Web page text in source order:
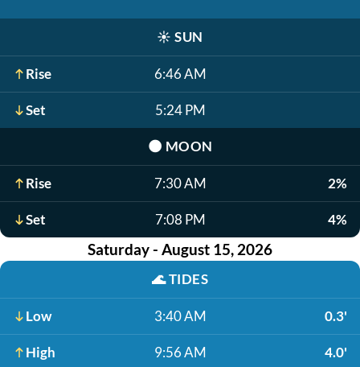
☀️ SUN
Rise 6:46 AM
Set 5:24 PM
🌑 MOON
Rise 7:30 AM 2%
Set 7:08 PM 4%
Saturday - August 15, 2026
🌊TIDES
Low 3:40 AM 0.3'
High 9:56 AM 4.0'